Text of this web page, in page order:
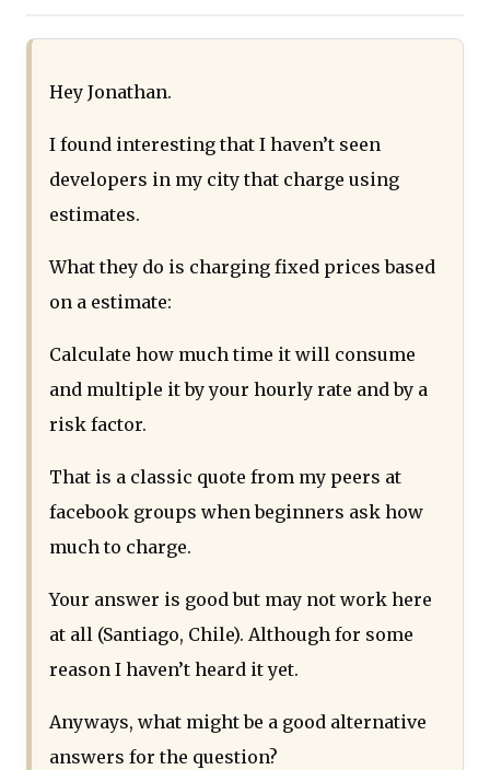
Hey Jonathan.
I found interesting that I haven’t seen
developers in my city that charge using
estimates.
What they do is charging fixed prices based
on a estimate:
Calculate how much time it will consume
and multiple it by your hourly rate and by a
risk factor.
That is a classic quote from my peers at
facebook groups when beginners ask how
much to charge.
Your answer is good but may not work here
at all (Santiago, Chile). Although for some
reason I haven’t heard it yet.
Anyways, what might be a good alternative
answers for the question?